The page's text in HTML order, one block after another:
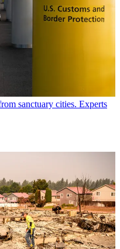
sanctuary cities. Experts